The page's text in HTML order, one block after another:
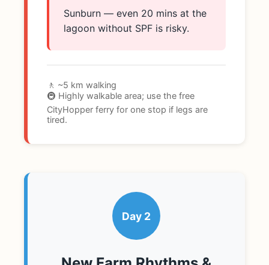
Sunburn — even 20 mins at the
lagoon without SPF is risky.
🚶 ~5 km walking
🚇 Highly walkable area; use the free
CityHopper ferry for one stop if legs are
tired.
Day 2